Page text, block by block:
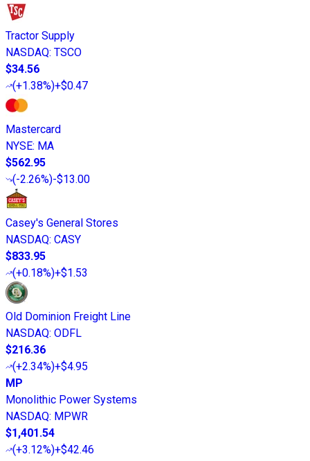
Tractor Supply
NASDAQ: TSCO
$34.56
(+1.38%)+$0.47
Mastercard
NYSE: MA
$562.95
(-2.26%)-$13.00
Casey's General Stores
NASDAQ: CASY
$833.95
(+0.18%)+$1.53
Old Dominion Freight Line
NASDAQ: ODFL
$216.36
(+2.34%)+$4.95
MP
Monolithic Power Systems
NASDAQ: MPWR
$1,401.54
(+3.12%)+$42.46